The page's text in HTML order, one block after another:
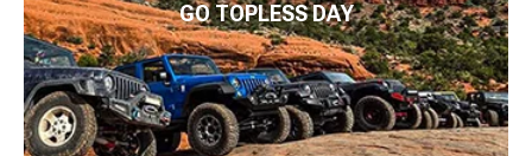
GO TOPLESS DAY